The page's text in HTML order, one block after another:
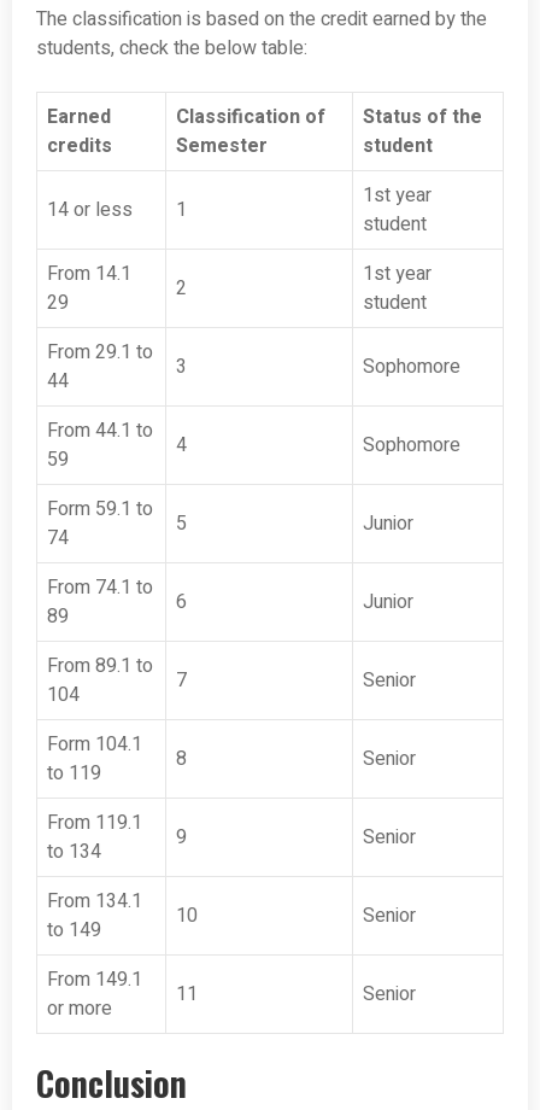
The classification is based on the credit earned by the
students, check the below table:
Earned
credits
Classification of
Semester
Status of the
student
14 or less 1
1st year
student
From 14.1
29
2
1st year
student
From 29.1 to
44
3 Sophomore
From 44.1 to
59
4 Sophomore
Form 59.1 to
74
5 Junior
From 74.1 to
89
6 Junior
From 89.1 to
104
7 Senior
Form 104.1
to 119
8 Senior
From 119.1
to 134
9 Senior
From 134.1
to 149
10 Senior
From 149.1
or more
11 Senior
Conclusion